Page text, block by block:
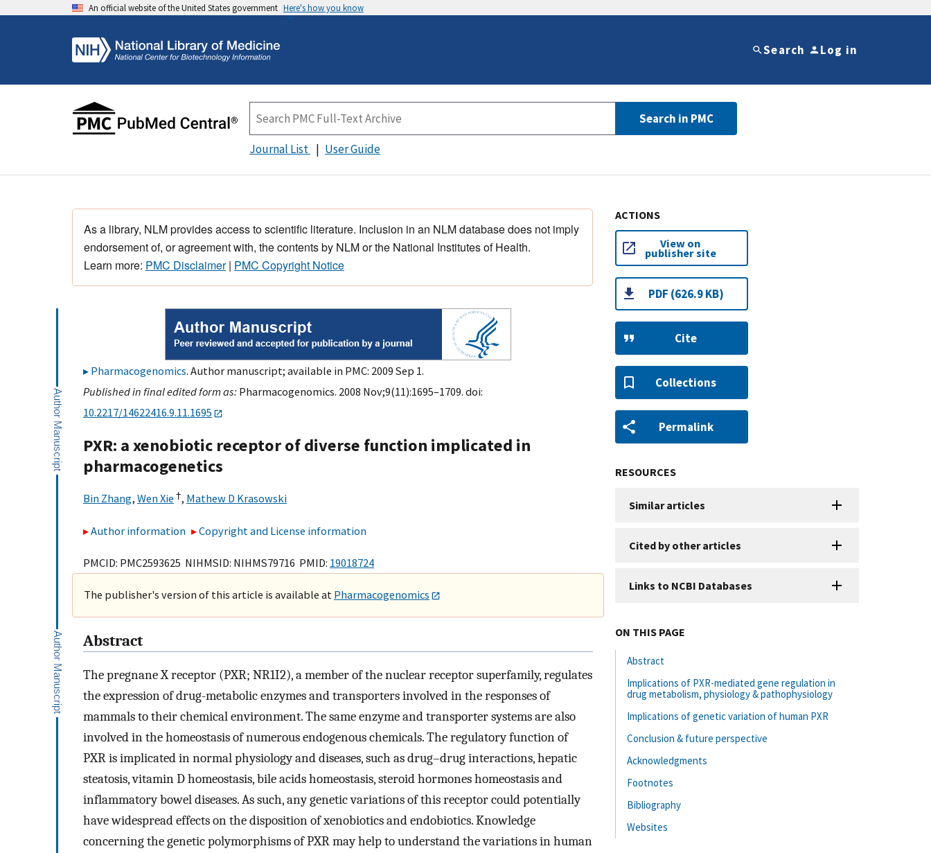
An official website of the United States government Here's how you know
Search Log in
Search in PMC
Journal List User Guide
As a library, NLM provides access to scientific literature. Inclusion in an NLM database does not imply
endorsement of, or agreement with, the contents by NLM or the National Institutes of Health.
Learn more: PMC Disclaimer| PMC Copyright Notice
Pharmacogenomics. Author manuscript; available in PMC: 2009 Sep 1.
Published in final edited form as: Pharmacogenomics. 2008 Nov;9(11):1695–1709. doi:
10.2217/14622416.9.11.1695
PXR: a xenobiotic receptor of diverse function implicated in
pharmacogenetics
Bin Zhang, Wen Xie †, Mathew D Krasowski
Author information Copyright and License information
PMCID: PMC2593625 NIHMSID: NIHMS79716 PMID: 19018724
The publisher's version of this article is available at Pharmacogenomics
Abstract
The pregnane X receptor (PXR; NR1I2), a member of the nuclear receptor superfamily, regulates
the expression of drug-metabolic enzymes and transporters involved in the responses of
mammals to their chemical environment. The same enzyme and transporter systems are also
involved in the homeostasis of numerous endogenous chemicals. The regulatory function of
PXR is implicated in normal physiology and diseases, such as drug–drug interactions, hepatic
steatosis, vitamin D homeostasis, bile acids homeostasis, steroid hormones homeostasis and
inflammatory bowel diseases. As such, any genetic variations of this receptor could potentially
have widespread effects on the disposition of xenobiotics and endobiotics. Knowledge
concerning the genetic polymorphisms of PXR may help to understand the variations in human
ACTIONS
View on
publisher site
PDF (626.9 KB)
Cite
Collections
Permalink
RESOURCES
Similar articles
Cited by other articles
Links to NCBI Databases
ON THIS PAGE
Abstract
Implications of PXR-mediated gene regulation in
drug metabolism, physiology & pathophysiology
Implications of genetic variation of human PXR
Conclusion & future perspective
Acknowledgments
Footnotes
Bibliography
Websites